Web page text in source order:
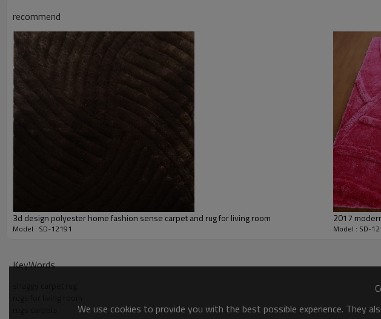
Delivery time:
Shipping term:
Payment term:
Our Services
Experience :
Quality Control:
recommend
3d design polyester home fashion sense carpet and rug for living room
Model : SD-12191
2017
Model : SD-
KeyWords
We use cookies to provide you with the best possible experience. They